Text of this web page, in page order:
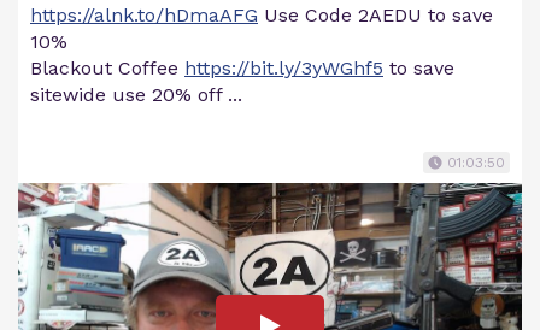
https://alnk.to/hDmaAFG Use Code 2AEDU to save
10%
Blackout Coffee https://bit.ly/3yWGhf5 to save
sitewide use 20% off ...
01:03:50